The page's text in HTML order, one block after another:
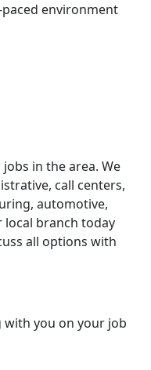
environment
in the area. We
call centers,
automotive,
local branch today
all options with
you on your job